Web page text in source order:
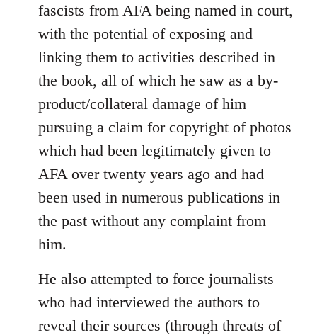
fascists from AFA being named in court,
with the potential of exposing and
linking them to activities described in
the book, all of which he saw as a by-
product/collateral damage of him
pursuing a claim for copyright of photos
which had been legitimately given to
AFA over twenty years ago and had
been used in numerous publications in
the past without any complaint from
him.
He also attempted to force journalists
who had interviewed the authors to
reveal their sources (through threats of